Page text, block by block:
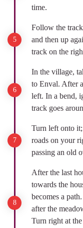
time.
Follow the
and then up
track on the
In the village,
to Enval. After
left. In a bend,
track goes
Turn left onto
roads on your
passing an old
After the last
towards the
becomes a
after the
Turn right at